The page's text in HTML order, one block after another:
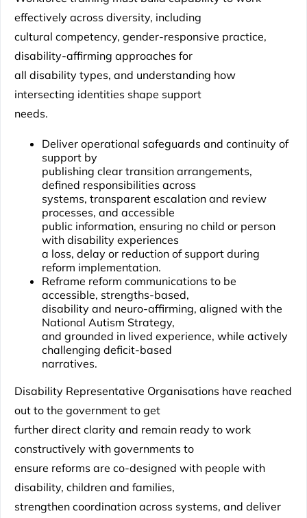
effectively across diversity, including
cultural competency, gender-responsive practice,
disability-affirming approaches for
all disability types, and understanding how
intersecting identities shape support
needs.
Deliver operational safeguards and continuity of
support by
publishing clear transition arrangements,
defined responsibilities across
systems, transparent escalation and review
processes, and accessible
public information, ensuring no child or person
with disability experiences
a loss, delay or reduction of support during
reform implementation.
Reframe reform communications to be
accessible, strengths-based,
disability and neuro-affirming, aligned with the
National Autism Strategy,
and grounded in lived experience, while actively
challenging deficit-based
narratives.
Disability Representative Organisations have reached
out to the government to get
further direct clarity and remain ready to work
constructively with governments to
ensure reforms are co-designed with people with
disability, children and families,
strengthen coordination across systems, and deliver